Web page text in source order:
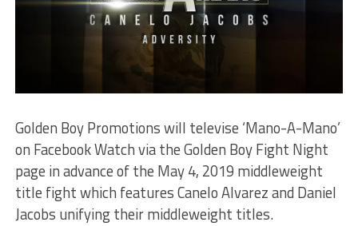
Golden Boy Promotions will televise ‘Mano-A-Mano’
on Facebook Watch via the Golden Boy Fight Night
page in advance of the May 4, 2019 middleweight
title fight which features Canelo Alvarez and Daniel
Jacobs unifying their middleweight titles.